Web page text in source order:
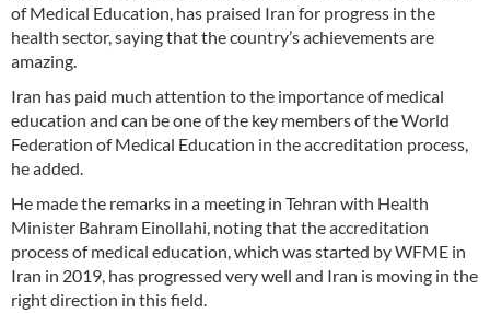
of Medical Education, has praised Iran for progress in the
health sector, saying that the country’s achievements are
amazing.
Iran has paid much attention to the importance of medical
education and can be one of the key members of the World
Federation of Medical Education in the accreditation process,
he added.
He made the remarks in a meeting in Tehran with Health
Minister Bahram Einollahi, noting that the accreditation
process of medical education, which was started by WFME in
Iran in 2019, has progressed very well and Iran is moving in the
right direction in this field.